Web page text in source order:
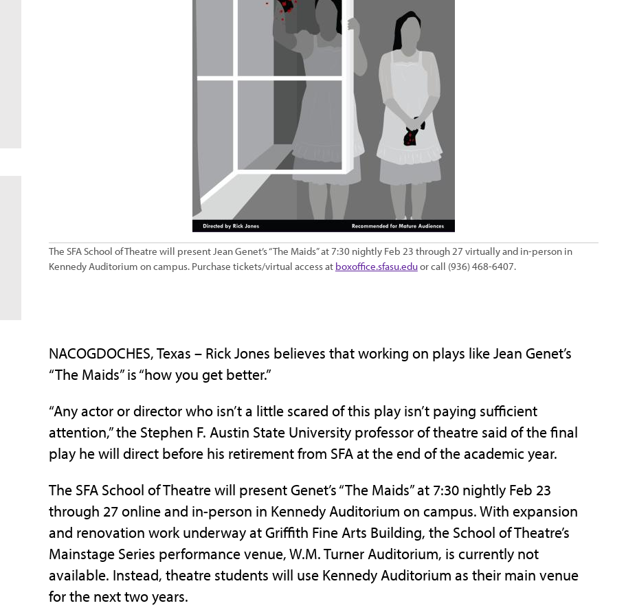
The SFA School of Theatre will present Jean Genet’s “The Maids” at 7:30 nightly Feb 23 through 27 virtually and in-person in
Kennedy Auditorium on campus. Purchase tickets/virtual access at boxoffice.sfasu.eduor call (936) 468-6407.
NACOGDOCHES, Texas – Rick Jones believes that working on plays like Jean Genet’s
“The Maids” is “how you get better.”
“Any actor or director who isn’t a little scared of this play isn’t paying sufficient
attention,” the Stephen F. Austin State University professor of theatre said of the final
play he will direct before his retirement from SFA at the end of the academic year.
The SFA School of Theatre will present Genet’s “The Maids” at 7:30 nightly Feb 23
through 27 online and in-person in Kennedy Auditorium on campus. With expansion
and renovation work underway at Griffith Fine Arts Building, the School of Theatre’s
Mainstage Series performance venue, W.M. Turner Auditorium, is currently not
available. Instead, theatre students will use Kennedy Auditorium as their main venue
for the next two years.